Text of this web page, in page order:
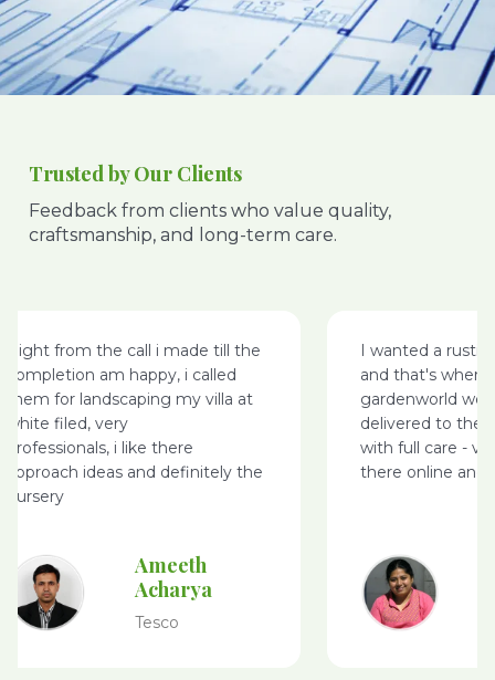
Trusted by Our Clients
Feedback from clients who value quality,
craftsmanship, and long-term care.
Right from the call i made till the
completion am happy, i called
them for landscaping my villa at
white filed, very
professionals, i like there
approach ideas and definitely the
nursery
Ameeth
Acharya
Tesco
I wanted a
and that's where
gardenworld
delivered to the
with full care -
there online and